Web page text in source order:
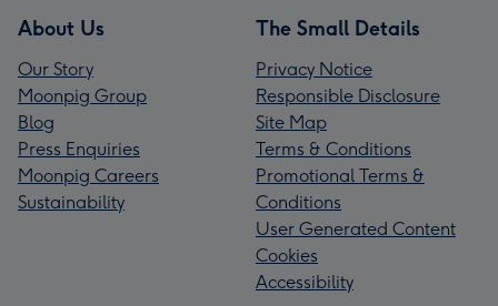
About Us
Our Story
Moonpig Group
Blog
Press Enquiries
Moonpig Careers
Sustainability
The Small Details
Privacy Notice
Responsible Disclosure
Site Map
Terms & Conditions
Promotional Terms &
Conditions
User Generated Content
Cookies
Accessibility